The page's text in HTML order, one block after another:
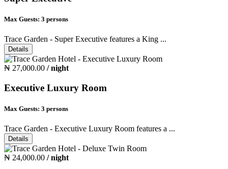
Max Guests: 3 persons
Trace Garden - Super Executive features a King ...
Details
₦ 27,000.00 / night
Executive Luxury Room
Max Guests: 3 persons
Trace Garden - Executive Luxury Room features a ...
Details
₦ 24,000.00 / night